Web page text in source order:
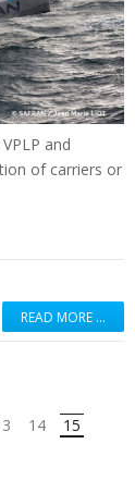
VPLP and
of carriers or
READ MORE …
14 15